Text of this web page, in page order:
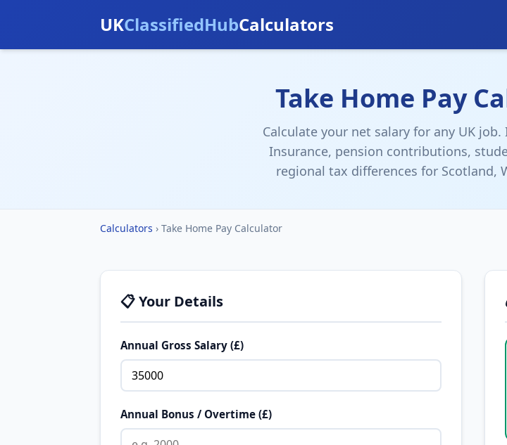
UKClassifiedHubCalculators
Take Home Pay
Calculate your net salary for any UK
Insurance, pension contributions,
regional tax differences for Scotland,
Calculators › Take Home Pay Calculator
📋 Your Details
Annual Gross Salary (£)
Annual Bonus / Overtime (£)